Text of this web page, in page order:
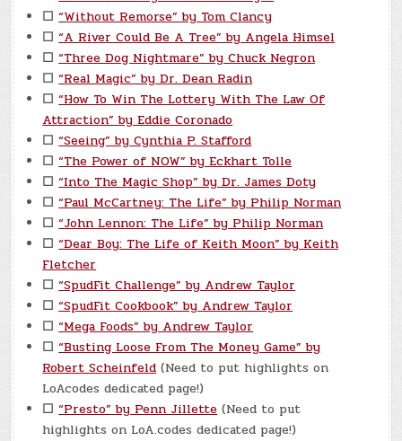
☐ “Without Remorse” by Tom Clancy
☐ “A River Could Be A Tree” by Angela Himsel
☐ “Three Dog Nightmare” by Chuck Negron
☐ “Real Magic” by Dr. Dean Radin
☐ “How To Win The Lottery With The Law Of
Attraction” by Eddie Coronado
☐ “Seeing” by Cynthia P. Stafford
☐ “The Power of NOW” by Eckhart Tolle
☐ “Into The Magic Shop” by Dr. James Doty
☐ “Paul McCartney: The Life” by Philip Norman
☐ “John Lennon: The Life” by Philip Norman
☐ “Dear Boy: The Life of Keith Moon” by Keith
Fletcher
☐ “SpudFit Challenge” by Andrew Taylor
☐ “SpudFit Cookbook” by Andrew Taylor
☐ “Mega Foods” by Andrew Taylor
☐ “Busting Loose From The Money Game” by
Robert Scheinfeld (Need to put highlights on
LoAcodes dedicated page!)
☐ “Presto” by Penn Jillette (Need to put
highlights on LoA.codes dedicated page!)